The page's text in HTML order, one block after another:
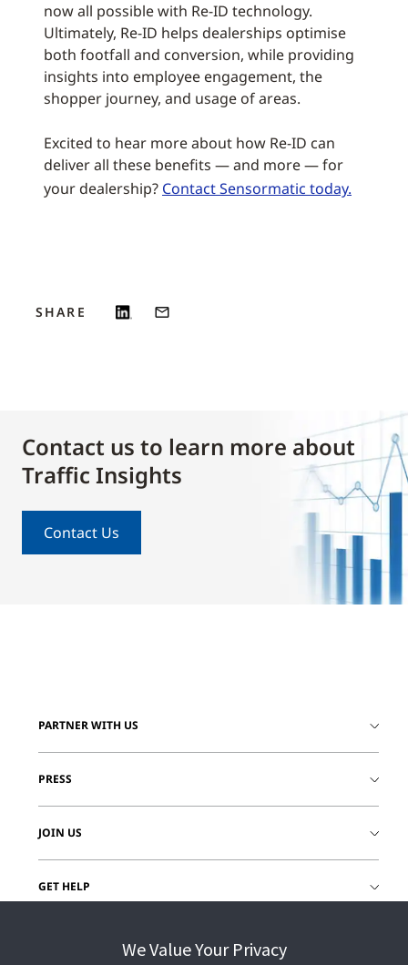
now all possible with Re-ID technology.
Ultimately, Re-ID helps dealerships optimise
both footfall and conversion, while providing
insights into employee engagement, the
shopper journey, and usage of areas.
Excited to hear more about how Re-ID can
deliver all these benefits — and more — for
your dealership? Contact Sensormatic today.
SHARE
Contact us to learn more about
Traffic Insights
Contact Us
PARTNER WITH US
PRESS
JOIN US
GET HELP
We Value Your Privacy